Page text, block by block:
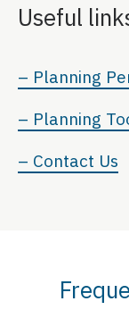
Useful
– Planning
– Planning
– Contact Us